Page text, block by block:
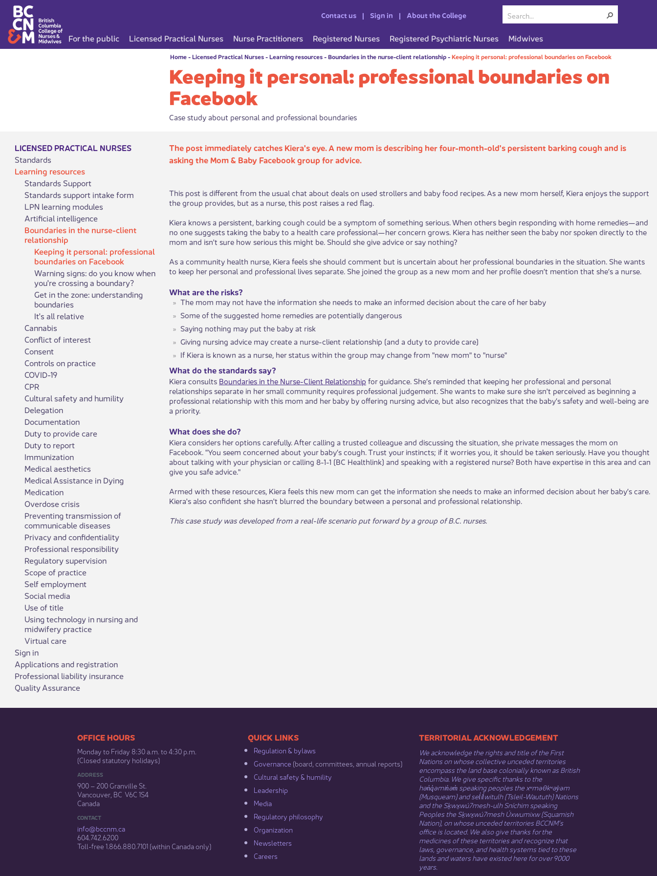
Contact us Sign in About the College
For the public Licensed Practical Nurses Nurse Practitioners Registered Nurses Registered Psychiatric Nurses Midwives
Home-Licensed Practical Nurses-Learning resources-Boundaries in the nurse-client relationship-Keeping it personal: professional boundaries on Facebook
Keeping it personal: professional boundaries on
Facebook
Case study about personal and professional boundaries
LICENSED PRACTICAL NURSES
Standards
Learning resources
Standards Support
Standards support intake form
LPN learning modules
Artificial intelligence
Boundaries in the nurse-client
relationship
Keeping it personal: professional
boundaries on Facebook
Warning signs: do you know when
you're crossing a boundary?
Get in the zone: understanding
boundaries
It's all relative
Cannabis
Conflict of interest
Consent
Controls on practice
COVID-19
CPR
Cultural safety and humility
Delegation
Documentation
Duty to provide care
Duty to report
Immunization
Medical aesthetics
Medical Assistance in Dying
Medication
Overdose crisis
Preventing transmission of
communicable diseases
Privacy and confidentiality
Professional responsibility
Regulatory supervision
Scope of practice
Self employment
Social media
Use of title
Using technology in nursing and
midwifery practice
Virtual care
Sign in
Applications and registration
Professional liability insurance
Quality Assurance
The post immediately catches Kiera​'s eye. A new mom is describing her four-month-old's persistent barking cough and is
asking the Mom & Baby Facebook group for advice.
This post is different from the usual chat about deals on used strollers and baby food recipes. As a new mom herself, Kiera enjoys the support
the group provides, but as a nurse, this post raises a red flag. ​​
Kiera knows a persistent, barking cough could be a symptom of something serious. When others begin responding with home remedies—and
no one suggests taking the baby to a health care professional—her concern grows. Kiera has neither seen the baby nor spoken directly to the
mom and isn't sure how serious this might be. Should she give advice or say nothing?
As a community health nurse, Kiera feels she should comment but is uncertain about her professional boundaries in the situation. She wants
to keep her personal and professional lives separate. She joined the group as a new mom and her profile doesn’t mention that she’s a nurse.
What are the risks?
The mom may not have the information she needs to make an informed decision about the care of her baby
Some of the suggested home remedies are potentially dangerous
Saying nothing may put the baby at risk
Giving nursing advice may create a nurse-client relationship (and a duty to provide care)
If Kiera is known as a nurse, her status within the group may change from "new mom" to "nurse"
What do the standards say?
Kiera consults Boundaries in the Nurse-Client Relationship for guidance. She’s reminded that keeping her professional and personal
relationships separate in her small community requires professional judgement. She wants to make sure she isn't perceived as beginning a
professional relationship with this mom and her baby by offering nursing advice, but also recognizes that the baby’s safety and well-being are
a priority.
What does she do?
Kiera considers her options carefully. After calling a trusted colleague and discussing the situation, she private messages the mom on
Facebook. "You seem concerned about your baby’s cough. Trust your instincts; if it worries you, it should be taken seriously. Have you thought
about talking with your physician or calling 8-1-1 (BC Healthlink) and speaking with a registered nurse? Both have expertise in this area and can
give you safe advice."
Armed with these resources, Kiera feels this new mom can get the information she needs to make an informed decision about her baby’s care.
Kiera's also confident she hasn't blurred the boundary between a personal and professional relationship.
This case study was developed from a real-life scenario put forward by a group of B.C. nurses. ​
​​​​​​​​​​​​OFFICE HOURS
Monday to Friday 8:30 a.m. to 4:30 p.m.
(Closed statutory holidays)​
ADDRESS
900 – 200 Granville St.
Vancouver, BC V6C 1S4
Canada
CONTACT
info@bccnm​.ca
604.742.6200​
​Toll-free 1.866.880.7101 (within Canada only) ​
​​QUICK LINKS
Regulation & b​ylaws
Governance​ (board, committees, annual reports)​
Cultural safety & humility​
Leadership​
Media​
Regulatory philosophy​
Organization​
Newsletters
Careers
​​​​​​TERRITORIAL ACKNOWLEDGEMENT
We acknowledge the rights and title of the First
Nations on whose collective unceded territories
encompass the land base colonially known as British
Columbia. We give specific thanks to the
hən̓q̓əmin̓əm̓ speaking peoples the xʷməθkʷəy̓əm
(Musqueam) and sel̓íl̓witulh (Tsleil-Waututh) Nations
and the Sḵwx̱wú7mesh-ulh Sníchim speaking
Peoples the Sḵwx̱wú7mesh Úxwumixw (Squamish
Nation), on whose unceded territories BCCNM’s
office is located. We also give thanks for the
medicines of these territories and recognize that
laws, governance, and health systems tied to these
lands and waters have existed here for over 9000
years.